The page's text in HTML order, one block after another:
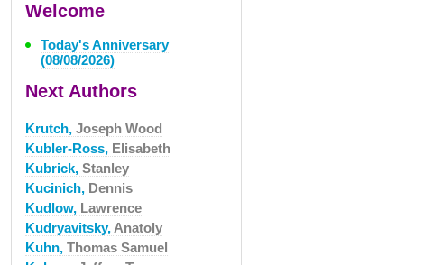
Welcome
Today's Anniversary
(08/08/2026)
Next Authors
Krutch, Joseph Wood
Kubler-Ross, Elisabeth
Kubrick, Stanley
Kucinich, Dennis
Kudlow, Lawrence
Kudryavitsky, Anatoly
Kuhn, Thomas Samuel